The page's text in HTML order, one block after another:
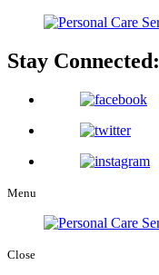
Stay Connected:
Menu
Close